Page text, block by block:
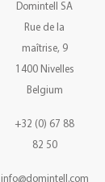
Domintell SA
Rue de la
maîtrise, 9
1400 Nivelles
Belgium
+32 (0) 67 88
82 50
info@domintell.com